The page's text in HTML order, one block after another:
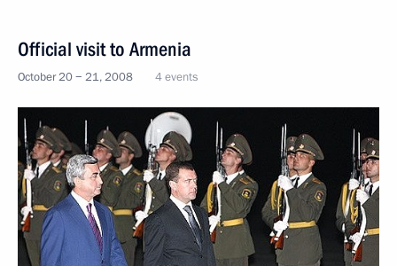
Official visit to Armenia
October 20 − 21, 2008 4 events